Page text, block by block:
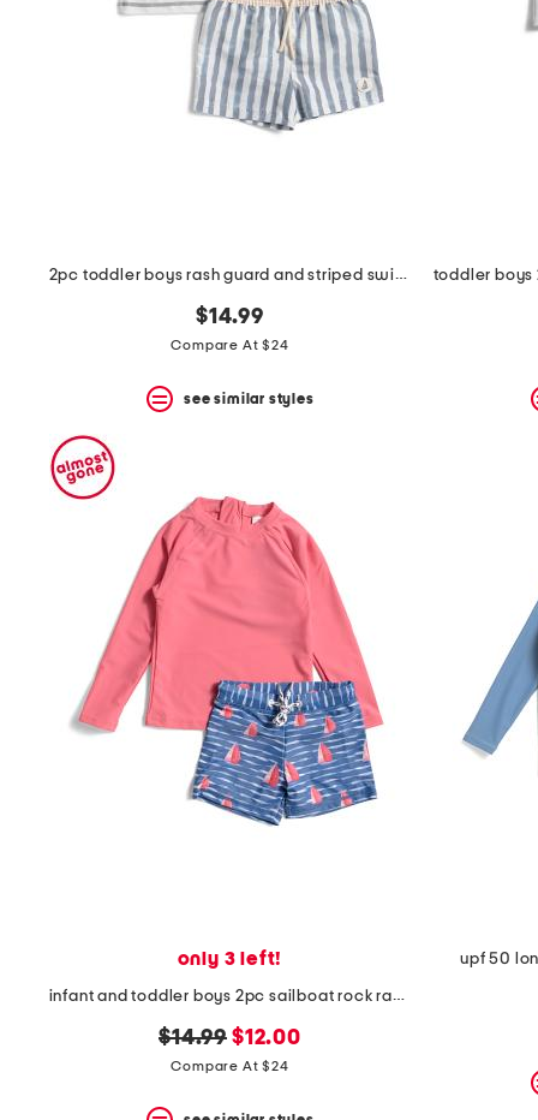
2pc toddler boys rash guard and striped swim shorts set
$14.99
Compare At $24
see similar styles
only 3 left!
infant and toddler boys 2pc sailboat rock rash guard set
original
price:
$14.99 new
price:
$12.00
Compare At $24
upf 50